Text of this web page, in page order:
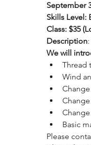
September
Skills Level:
Class: $35
Description:
We will
Thread
Wind
Basic
Please